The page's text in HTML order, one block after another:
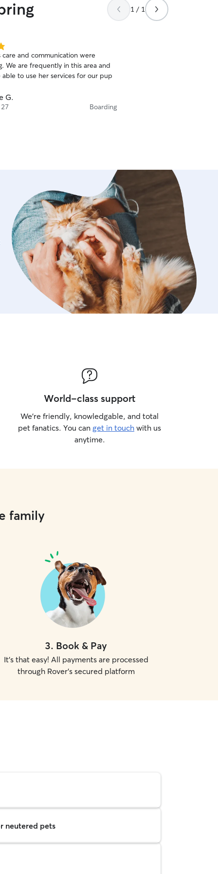
really appreciate you!
1 / 1
care and communication were
We are frequently in this area and
to use her services for our pup
G.
Boarding
World-class support
We’re friendly, knowledgable, and total
pet fanatics. You can get in touch with us
anytime.
family
3. Book & Pay
It's that easy! All payments are processed
through Rover's secured platform
neutered pets